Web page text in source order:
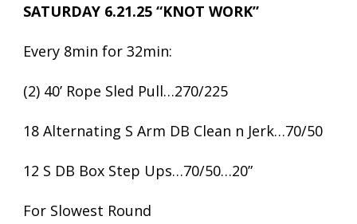
SATURDAY 6.21.25 “KNOT WORK”
Every 8min for 32min:
(2) 40’ Rope Sled Pull…270/225
18 Alternating S Arm DB Clean n Jerk…70/50
12 S DB Box Step Ups…70/50…20”
For Slowest Round